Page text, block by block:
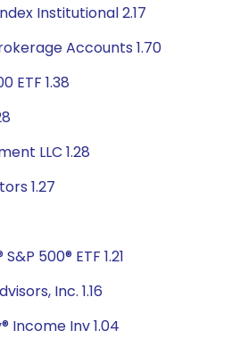
Institutional 2.17
Accounts 1.70
ETF 1.38
LLC 1.28
1.27
500® ETF 1.21
Inc. 1.16
Income Inv 1.04